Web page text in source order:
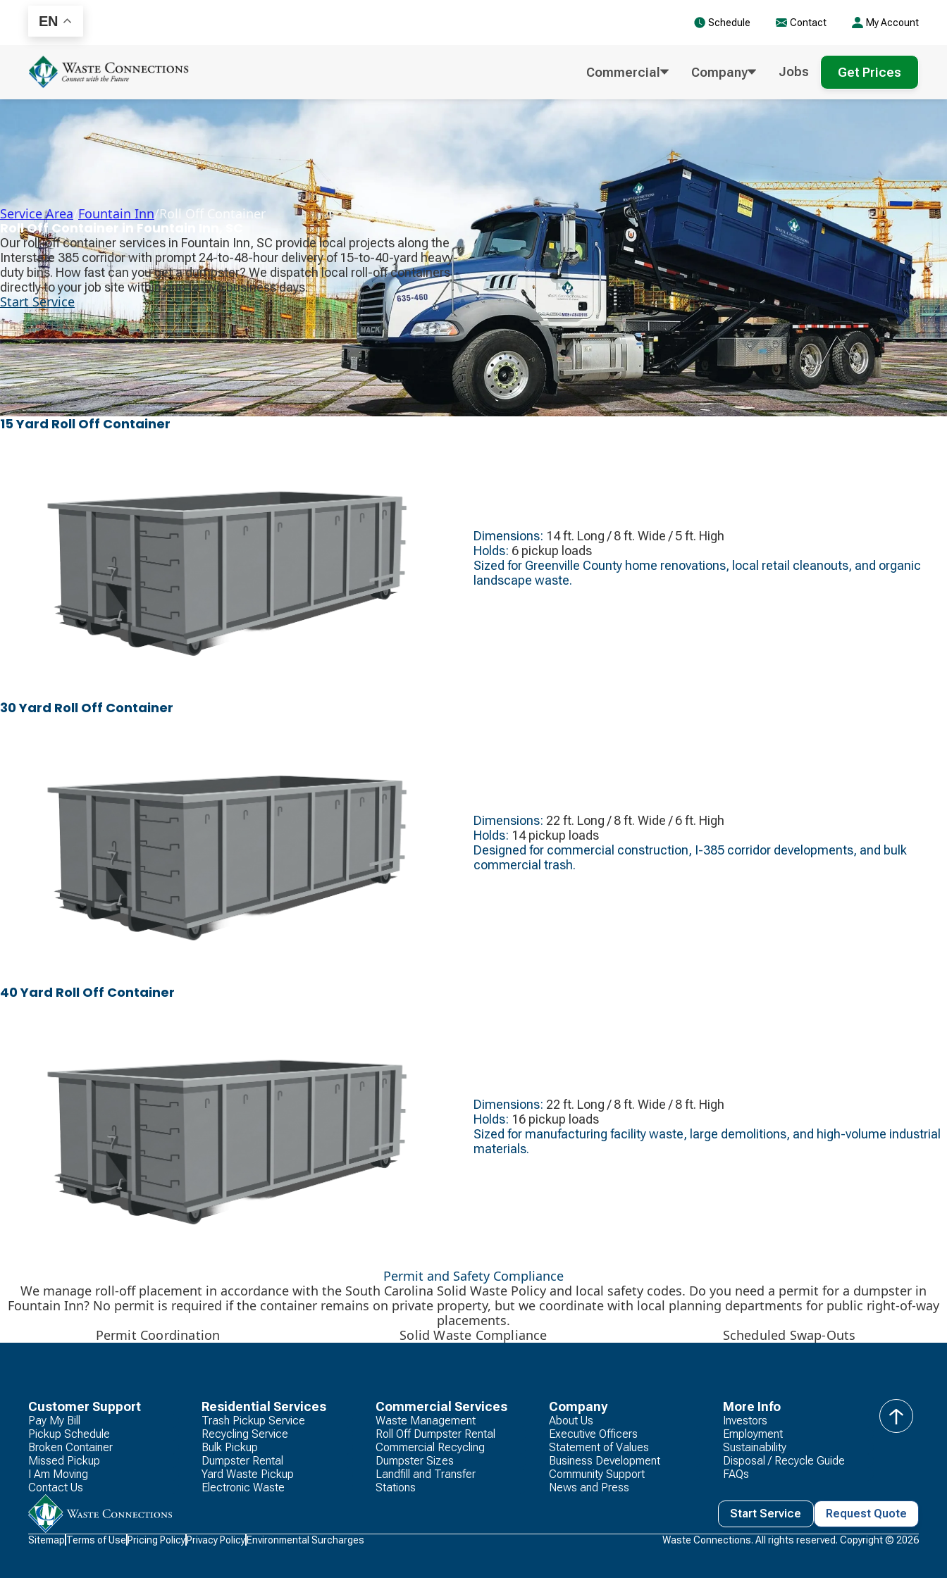
EN Schedule Contact My Account
Commercial Company Jobs Get Prices
Service Area/ Fountain Inn/Roll Off Container
Roll Off Container in Fountain Inn, SC
Our roll-off container services in Fountain Inn, SC provide local projects along the
Interstate 385 corridor with prompt 24-to-48-hour delivery of 15-to-40-yard heavy-
duty bins. How fast can you get a dumpster? We dispatch local roll-off containers
directly to your job site within one to two business days.
Start Service
15 Yard Roll Off Container
Dimensions: 14 ft. Long / 8 ft. Wide / 5 ft. High
Holds: 6 pickup loads
Sized for Greenville County home renovations, local retail cleanouts, and organic
landscape waste.
30 Yard Roll Off Container
Dimensions: 22 ft. Long / 8 ft. Wide / 6 ft. High
Holds: 14 pickup loads
Designed for commercial construction, I-385 corridor developments, and bulk
commercial trash.
40 Yard Roll Off Container
Dimensions: 22 ft. Long / 8 ft. Wide / 8 ft. High
Holds: 16 pickup loads
Sized for manufacturing facility waste, large demolitions, and high-volume industrial
materials.
Permit and Safety Compliance
We manage roll-off placement in accordance with the South Carolina Solid Waste Policy and local safety codes. Do you need a permit for a dumpster in
Fountain Inn? No permit is required if the container remains on private property, but we coordinate with local planning departments for public right-of-way
placements.
Permit Coordination
Solid Waste Compliance Scheduled Swap-Outs
Customer Support
Pay My Bill
Pickup Schedule
Broken Container
Missed Pickup
I Am Moving
Contact Us
Residential Services
Trash Pickup Service
Recycling Service
Bulk Pickup
Dumpster Rental
Yard Waste Pickup
Electronic Waste
Commercial Services
Waste Management
Roll Off Dumpster Rental
Commercial Recycling
Dumpster Sizes
Landfill and Transfer
Stations
Company
About Us
Executive Officers
Statement of Values
Business Development
Community Support
News and Press
More Info
Investors
Employment
Sustainability
Disposal / Recycle Guide
FAQs
back
to
Waste
Start Service Request Quote
Sitemap Terms of Use Pricing Policy Privacy Policy Environmental Surcharges Waste Connections. All rights reserved. Copyright © 2026